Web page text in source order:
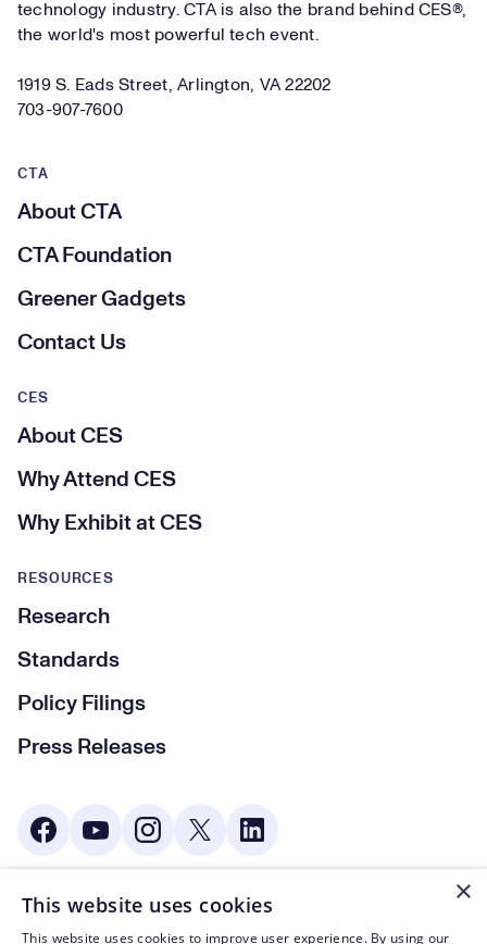
technology industry. CTA is also the brand behind CES®,
the world's most powerful tech event.
1919 S. Eads Street, Arlington, VA 22202
703-907-7600
CTA
About CTA
CTA Foundation
Greener Gadgets
Contact Us
RESOURCES
Research
Standards
Policy Filings
Press Releases
CES
About CES
Why Attend CES
Why Exhibit at CES
Social Media
© CTA 2003—2026
×
This website uses cookies
This website uses cookies to improve user experience. By using our